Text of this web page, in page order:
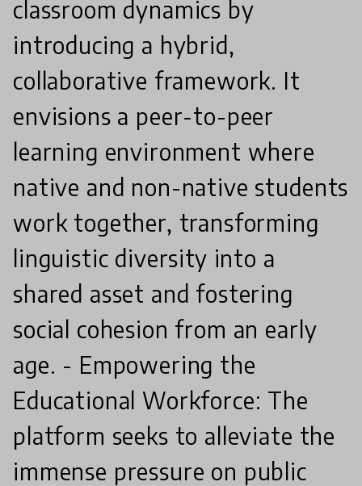
classroom dynamics by
introducing a hybrid,
collaborative framework. It
envisions a peer-to-peer
learning environment where
native and non-native students
work together, transforming
linguistic diversity into a
shared asset and fostering
social cohesion from an early
age. - Empowering the
Educational Workforce: The
platform seeks to alleviate the
immense pressure on public